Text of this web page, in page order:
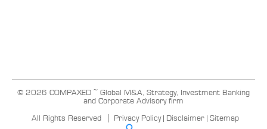
© 2026 COMPAXED ~ Global M&A, Strategy, Investment Banking
and Corporate Advisory firm
All Rights Reserved Privacy Policy| Disclaimer Sitemap